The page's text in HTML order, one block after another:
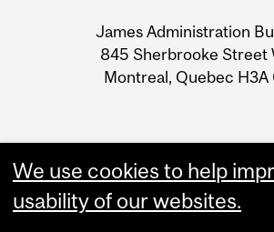
Information
James Administration
845 Sherbrooke Street
Montreal, Quebec H3A
We use cookies to help
usability of our websites.